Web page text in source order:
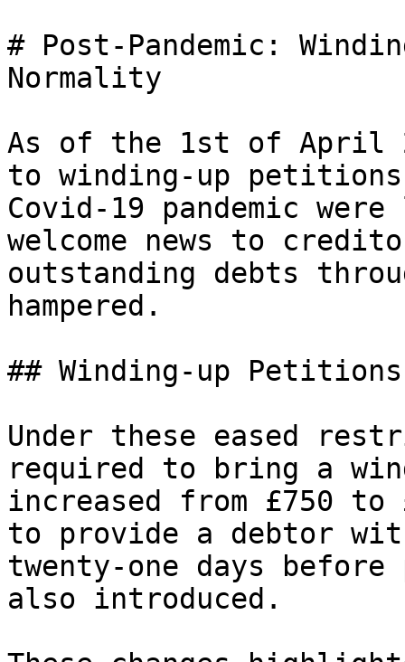
# Post-Pandemic:
Normality
As of the 1st of April
to winding-up
Covid-19 pandemic
welcome news to
outstanding debts
hampered.
## Winding-up
Under these eased
required to bring a
increased from £750 to
to provide a debtor
twenty-one days
also introduced.